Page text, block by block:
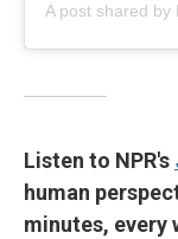
A post shared
Listen to NPR's
human
minutes, every